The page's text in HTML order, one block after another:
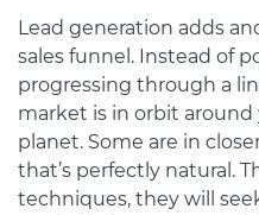
Lead generation adds
sales funnel. Instead of
progressing through a
market is in orbit
planet. Some are in
that’s perfectly natural.
techniques, they will